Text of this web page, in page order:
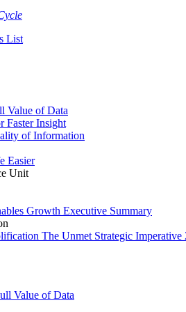
List
Value of Data
Faster Insight
of Information
Easier
Unit
Growth Executive Summary
The Unmet Strategic Imperative
Value of Data